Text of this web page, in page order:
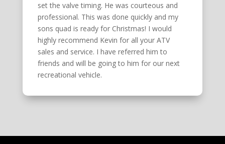
set the valve timing. He was courteous and
professional. This was done quickly and my
sons quad is ready for Christmas! I would
highly recommend Kevin for all your ATV
sales and service. I have referred him to
friends and will be going to him for our next
recreational vehicle.